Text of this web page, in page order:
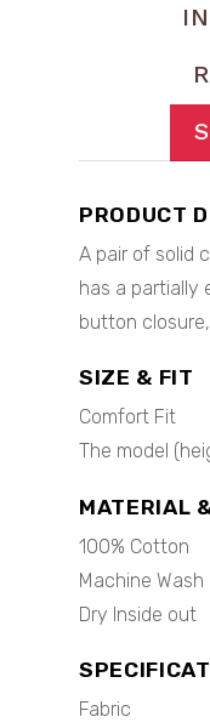
PRODUCT
A pair of solid
has a partially
button
SIZE & FIT
Comfort Fit
The model
MATERIAL
100% Cotton
Machine Wash
Dry Inside out
Fabric